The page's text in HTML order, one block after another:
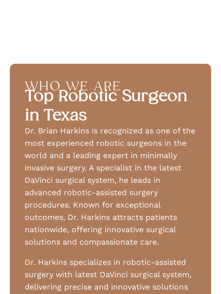
WHO WE ARE
Top Robotic Surgeon
in Texas
Dr. Brian Harkins is recognized as one of the
most experienced robotic surgeons in the
world and a leading expert in minimally
invasive surgery. A specialist in the latest
DaVinci surgical system, he leads in
advanced robotic-assisted surgery
procedures. Known for exceptional
outcomes, Dr. Harkins attracts patients
nationwide, offering innovative surgical
solutions and compassionate care.
Dr. Harkins specializes in robotic-assisted
surgery with latest DaVinci surgical system,
delivering precise and innovative solutions